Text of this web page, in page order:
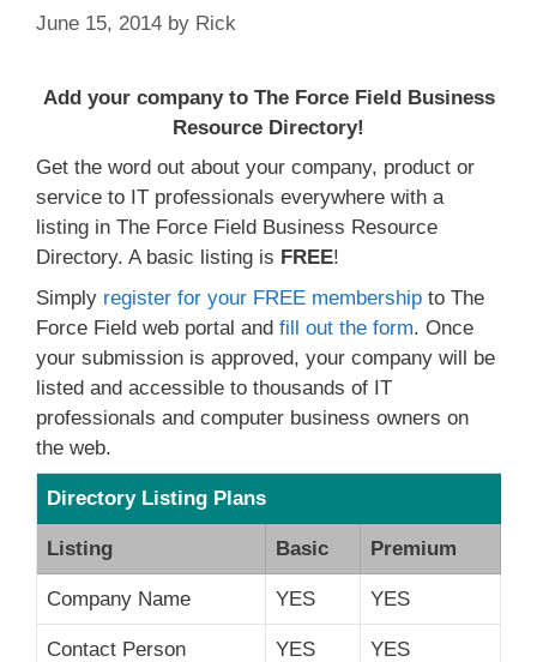
June 15, 2014 by Rick
Add your company to The Force Field Business
Resource Directory!
Get the word out about your company, product or
service to IT professionals everywhere with a
listing in The Force Field Business Resource
Directory. A basic listing is FREE!
Simply register for your FREE membership to The
Force Field web portal and fill out the form. Once
your submission is approved, your company will be
listed and accessible to thousands of IT
professionals and computer business owners on
the web.
Directory Listing Plans
Listing Basic Premium
Company Name YES YES
Contact Person YES YES